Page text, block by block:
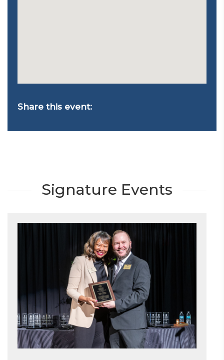
Share this event:
Signature Events